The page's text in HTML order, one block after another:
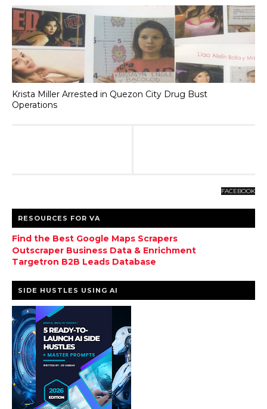
Krista Miller Arrested in Quezon City Drug Bust
Operations
FACEBOOK
RESOURCES FOR VA
Find the Best Google Maps Scrapers
Outscraper Business Data & Enrichment
Targetron B2B Leads Database
SIDE HUSTLES USING AI